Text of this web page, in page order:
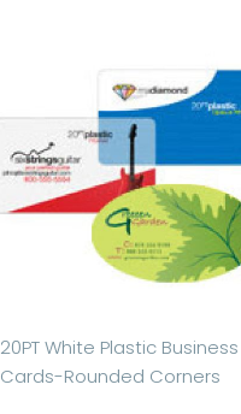
20PT White Plastic Business
Cards-Rounded Corners